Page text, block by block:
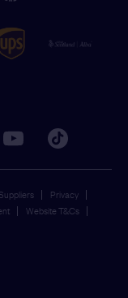
Privacy
Website T&Cs
youtube tiktok